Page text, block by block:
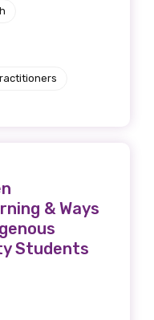
& Ways
Students
in touch with
access to our
We will
LIME
times per year.